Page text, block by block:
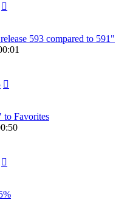
593 compared to 591"
to Favorites